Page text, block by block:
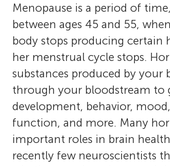
Menopause is a period of
between ages 45 and 55,
body stops producing certain
her menstrual cycle stops.
substances produced by your
through your bloodstream to
development, behavior,
function, and more. Many
important roles in brain
recently few neuroscientists